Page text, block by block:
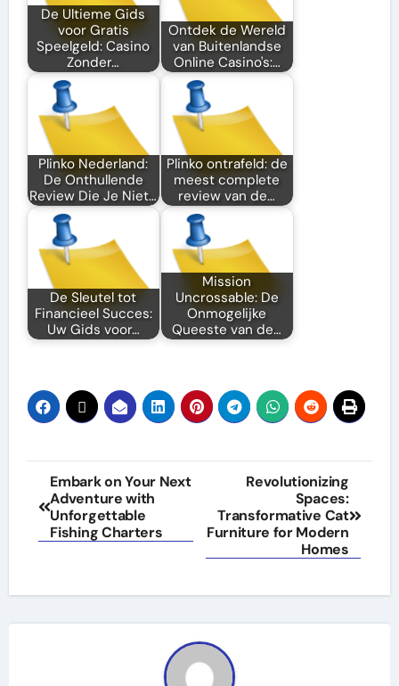
De Ultieme Gids
voor Gratis
Speelgeld: Casino
Zonder…
Ontdek de Wereld
van Buitenlandse
Online Casino's:…
Plinko Nederland:
De Onthullende
Review Die Je Niet…
Plinko ontrafeld: de
meest complete
review van de…
De Sleutel tot
Financieel Succes:
Uw Gids voor…
Mission
Uncrossable: De
Onmogelijke
Queeste van de…
Post
navigation
Embark on Your Next
Adventure with
Unforgettable
Fishing Charters
Revolutionizing
Spaces:
Transformative Cat
Furniture for Modern
Homes